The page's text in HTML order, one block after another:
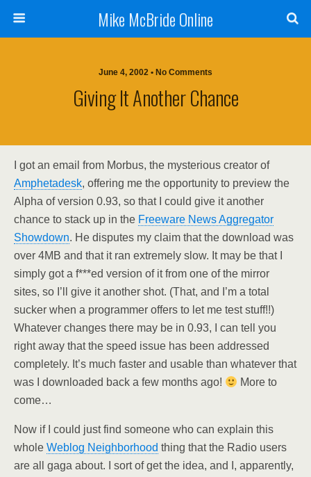
Mike McBride Online
June 4, 2002 • No Comments
Giving It Another Chance
I got an email from Morbus, the mysterious creator of
Amphetadesk, offering me the opportunity to preview the
Alpha of version 0.93, so that I could give it another
chance to stack up in the Freeware News Aggregator
Showdown. He disputes my claim that the download was
over 4MB and that it ran extremely slow. It may be that I
simply got a f***ed version of it from one of the mirror
sites, so I’ll give it another shot. (That, and I’m a total
sucker when a programmer offers to let me test stuff!!)
Whatever changes there may be in 0.93, I can tell you
right away that the speed issue has been addressed
completely. It’s much faster and usable than whatever that
was I downloaded back a few months ago!
More to
come…
Now if I could just find someone who can explain this
whole Weblog Neighborhood thing that the Radio users
are all gaga about. I sort of get the idea, and I, apparently,